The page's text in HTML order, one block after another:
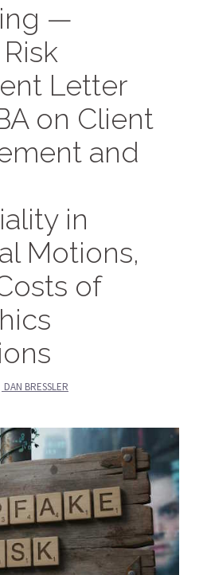
—
Letter
on Client
and
in
Motions,
of
DAN BRESSLER